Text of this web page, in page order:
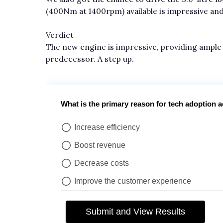
(400Nm at 1400rpm) available is impressive
Verdict
The new engine is impressive, providing
predecessor. A step up.